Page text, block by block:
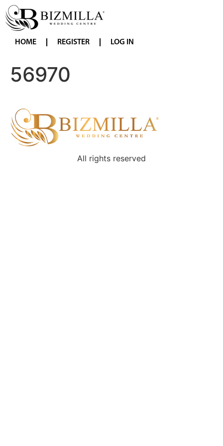
HOME REGISTER LOG IN
56970
All rights reserved